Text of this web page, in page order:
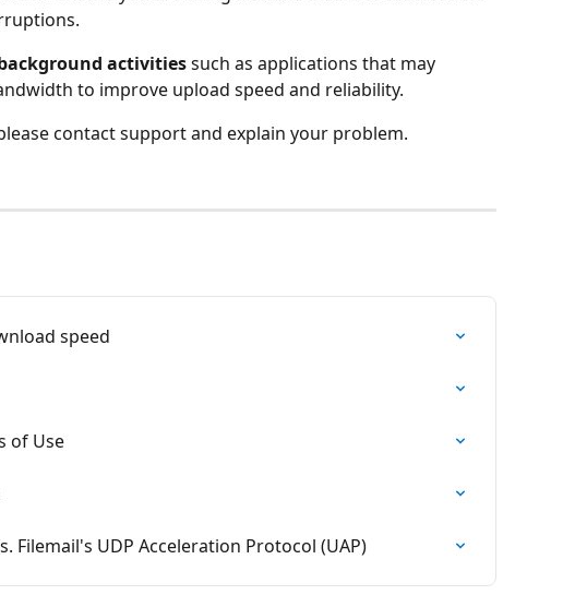
activities such as applications that may
to improve upload speed and reliability.
contact support and explain your problem.
speed
of Use
Filemail's UDP Acceleration Protocol (UAP)